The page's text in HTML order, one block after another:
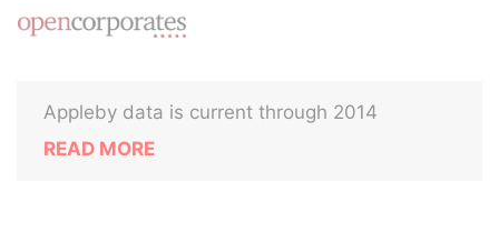
Appleby data is current through 2014
READ MORE